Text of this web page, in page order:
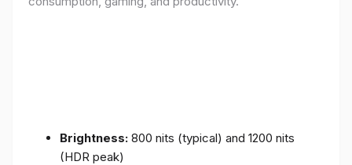
Brightness: 800 nits (typical) and 1200 nits
(HDR peak)